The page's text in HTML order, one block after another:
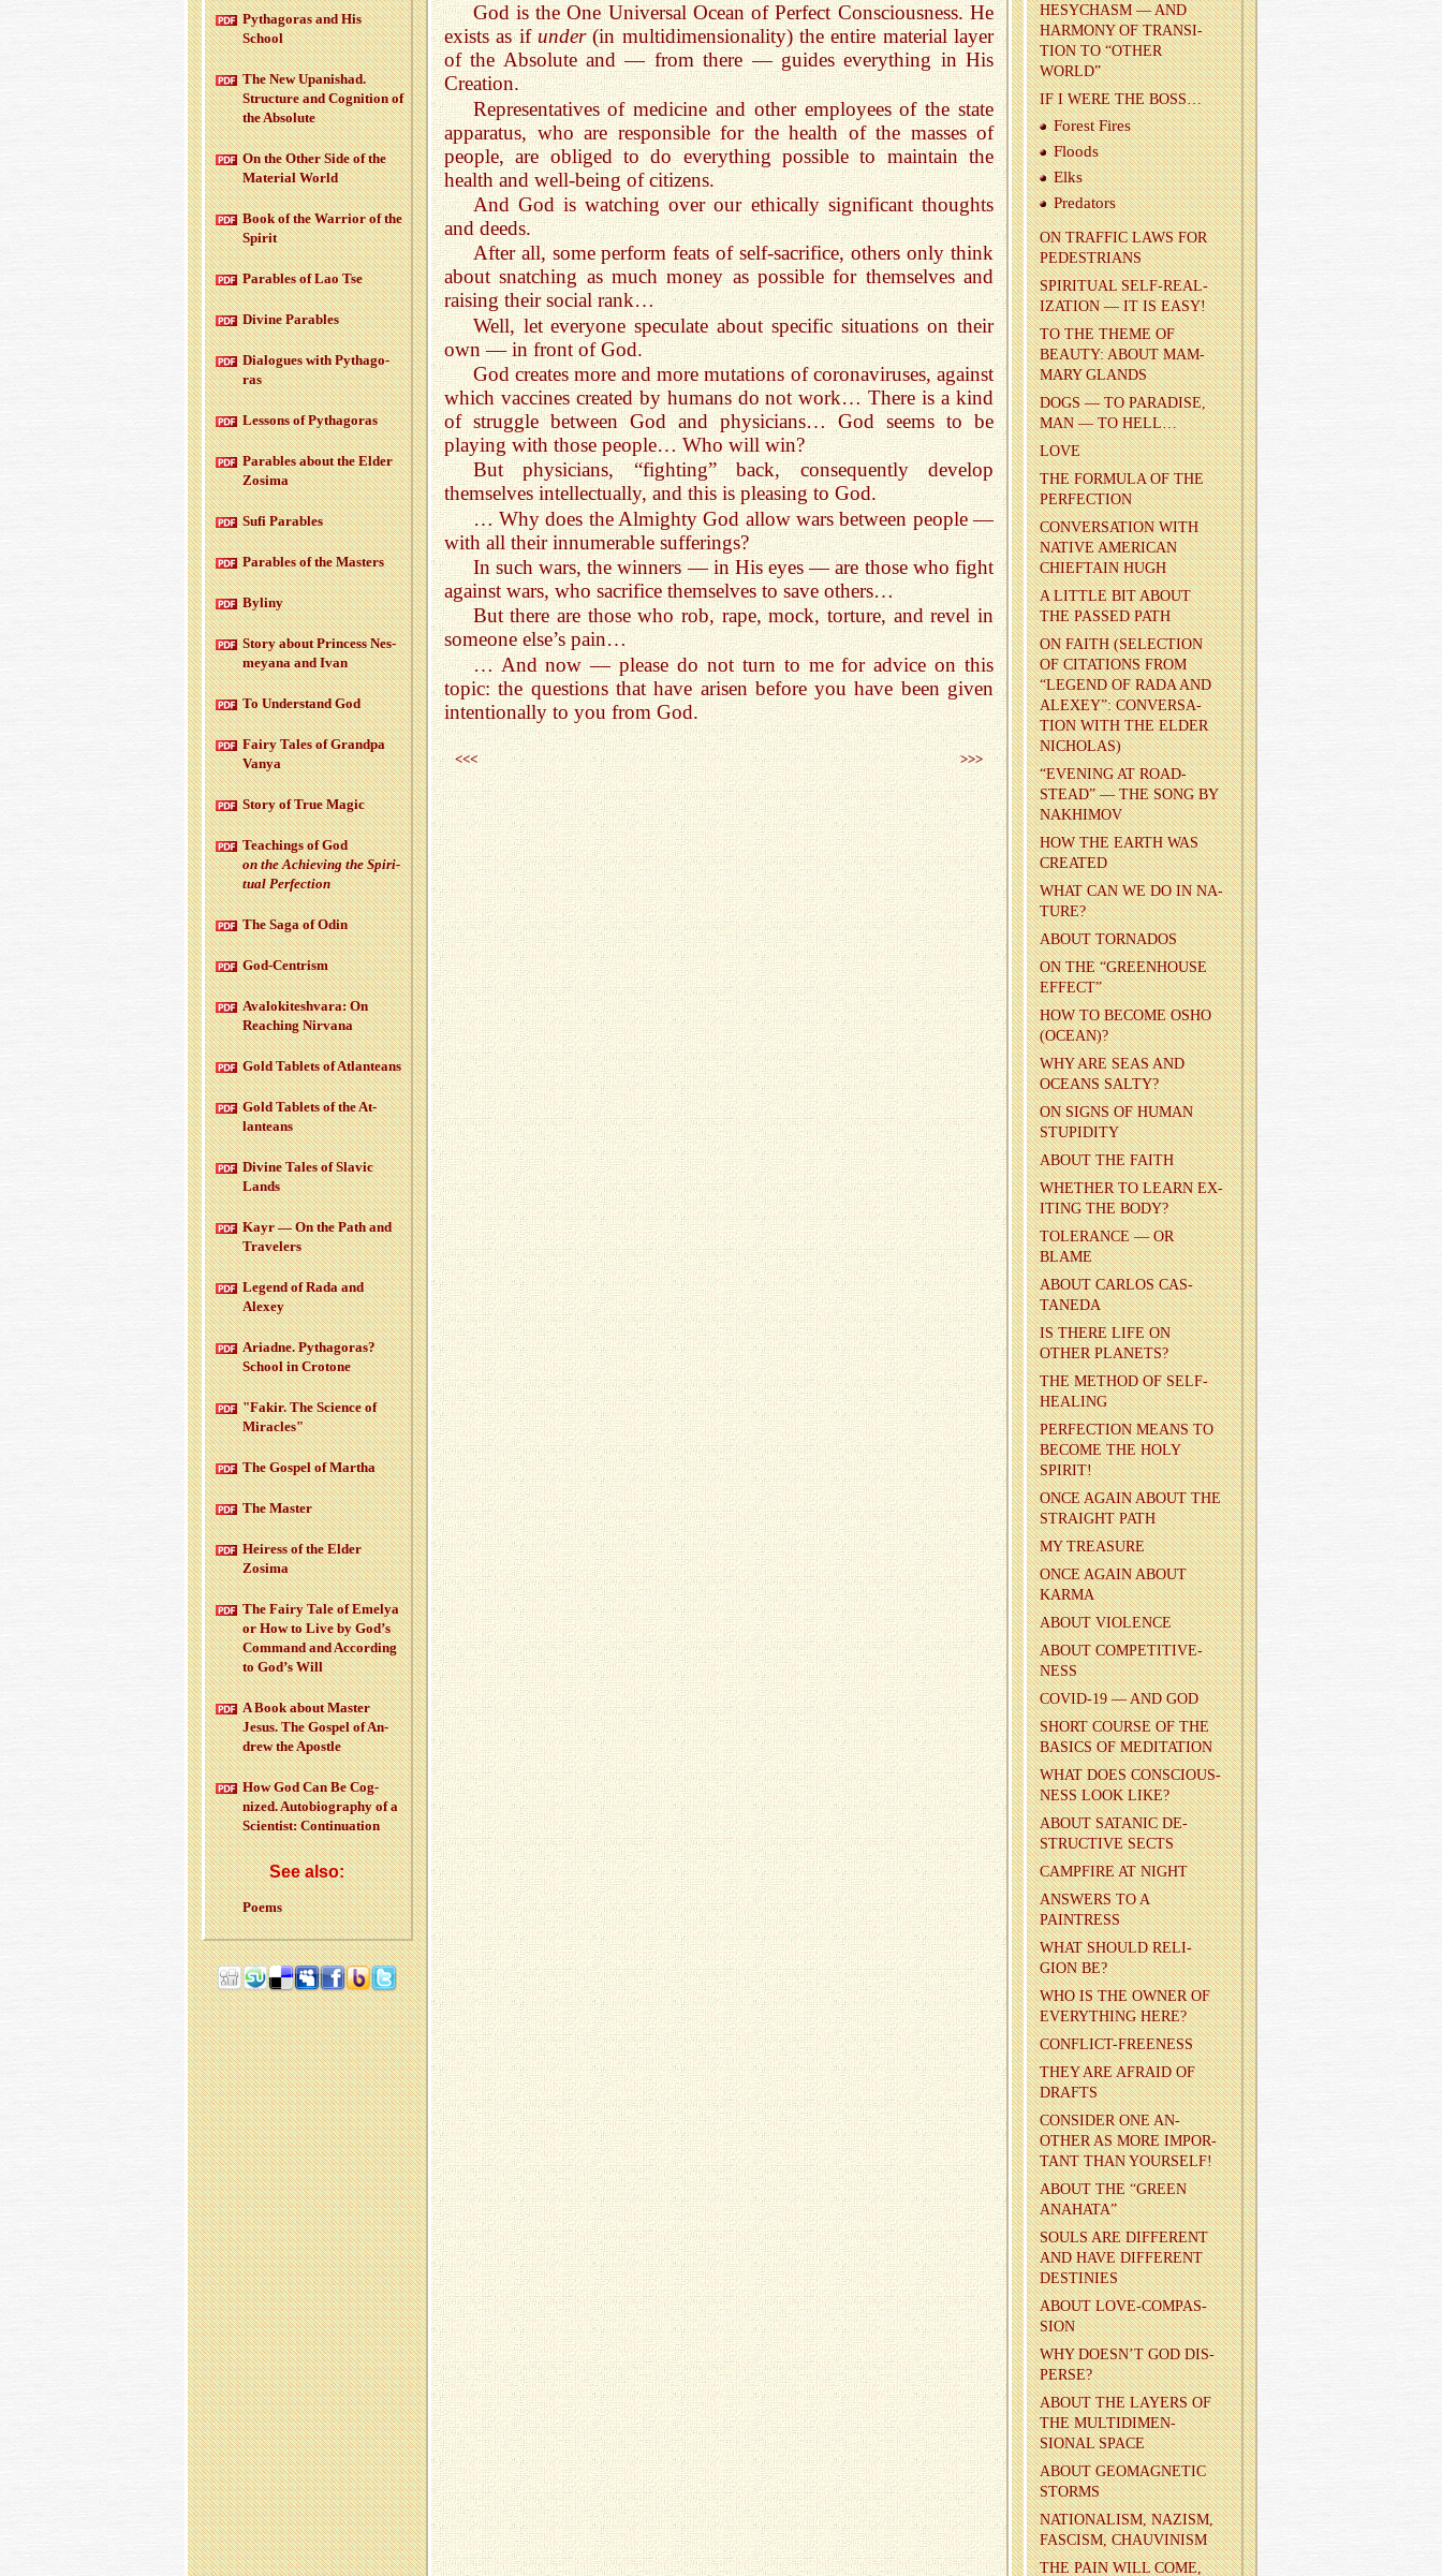
God is the One Universal Ocean of Perfect Consciousness. He
exists as if under(in multidimensionality) the entire material layer
of the Absolute and — from there — guides everything in His
Creation.
Representatives of medicine and other employees of the state
apparatus, who are responsible for the health of the masses of
people, are obliged to do everything possible to maintain the
health and well-being of citizens.
And God is watching over our ethically significant thoughts
and deeds.
After all, some perform feats of self-sacrifice, others only think
about snatching as much money as possible for themselves and
raising their social rank…
Well, let everyone speculate about specific situations on their
own — in front of God.
God creates more and more mutations of coronaviruses, against
which vaccines created by humans do not work… There is a kind
of struggle between God and physicians… God seems to be
playing with those people… Who will win?
But physicians, “fighting” back, consequently develop
themselves intellectually, and this is pleasing to God.
… Why does the Almighty God allow wars between people —
with all their innumerable sufferings?
In such wars, the winners — in His eyes — are those who fight
against wars, who sacrifice themselves to save others…
But there are those who rob, rape, mock, torture, and revel in
someone else’s pain…
… And now — please do not turn to me for advice on this
topic: the questions that have arisen before you have been given
intentionally to you from God.
<<< >>>
HESY­CHASM — AND
HAR­MONY OF TRAN­SI­
TION TO “OTHER
WORLD”
IF I WERE THE BOSS…
For­est Fires
Floods
Elks
Preda­tors
ON TRAF­FIC LAWS FOR
PEDES­TRI­ANS
SPIR­I­TUAL SELF-RE­AL­
IZA­TION — IT IS EASY!
TO THE THEME OF
BEAUTY: ABOUT MAM­
MARY GLANDS
DOGS — TO PAR­ADISE,
MAN — TO HELL…
LOVE
THE FOR­MULA OF THE
PER­FEC­TION
CON­VER­SA­TION WITH
NA­TIVE AMER­I­CAN
CHIEF­TAIN HUGH
A LIT­TLE BIT ABOUT
THE PASSED PATH
ON FAITH (SE­LEC­TION
OF CI­TA­TIONS FROM
“LEG­END OF RADA AND
ALEXEY”: CON­VER­SA­
TION WITH THE ELDER
NICHOLAS)
“EVENING AT ROAD­
STEAD” — THE SONG BY
NAKHI­MOV
HOW THE EARTH WAS
CRE­ATED
WHAT CAN WE DO IN NA­
TURE?
ABOUT TOR­NA­DOS
ON THE “GREEN­HOUSE
EF­FECT”
HOW TO BE­COME OSHO
(OCEAN)?
WHY ARE SEAS AND
OCEANS SALTY?
ON SIGNS OF HUMAN
STU­PID­ITY
ABOUT THE FAITH
WHETHER TO LEARN EX­
IT­ING THE BODY?
TOL­ER­ANCE — OR
BLAME
ABOUT CAR­LOS CAS­
TANEDA
IS THERE LIFE ON
OTHER PLAN­ETS?
THE METHOD OF SELF-
HEAL­ING
PER­FEC­TION MEANS TO
BE­COME THE HOLY
SPIRIT!
ONCE AGAIN ABOUT THE
STRAIGHT PATH
MY TREA­SURE
ONCE AGAIN ABOUT
KARMA
ABOUT VI­O­LENCE
ABOUT COM­PET­I­TIVE­
NESS
COVID-19 — AND GOD
SHORT COURSE OF THE
BA­SICS OF MED­I­TA­TION
WHAT DOES CON­SCIOUS­
NESS LOOK LIKE?
ABOUT SA­TANIC DE­
STRUC­TIVE SECTS
CAMP­FIRE AT NIGHT
AN­SWERS TO A
PAINTRESS
WHAT SHOULD RE­LI­
GION BE?
WHO IS THE OWNER OF
EVERY­THING HERE?
CON­FLICT-FREE­NESS
THEY ARE AFRAID OF
DRAFTS
CON­SIDER ONE AN­
OTHER AS MORE IM­POR­
TANT THAN YOUR­SELF!
ABOUT THE “GREEN
ANA­HATA”
SOULS ARE DIF­FER­ENT
AND HAVE DIF­FER­ENT
DES­TINIES
ABOUT LOVE-COM­PAS­
SION
WHY DOESN’T GOD DIS­
PERSE?
ABOUT THE LAY­ERS OF
THE MUL­TI­DI­MEN­
SIONAL SPACE
ABOUT GE­O­MAG­NETIC
STORMS
NA­TION­AL­ISM, NAZISM,
FAS­CISM, CHAU­VIN­ISM
THE PAIN WILL COME,
Pythago­ras and His
School
The New Up­an­ishad.
Struc­ture and Cog­ni­tion of
the Ab­solute
On the Other Side of the
Ma­te­r­ial World
Book of the War­rior of the
Spirit
Para­bles of Lao Tse
Di­vine Para­bles
Di­a­logues with Pythago­
ras
Lessons of Pythago­ras
Para­bles about the Elder
Zosima
Sufi Para­bles
Para­bles of the Mas­ters
Byliny
Story about Princess Nes­
meyana and Ivan
To Un­der­stand God
Fairy Tales of Grandpa
Vanya
Story of True Magic
Teach­ings of God
on the Achiev­ing the Spir­i­
tual Per­fec­tion
The Saga of Odin
God-Cen­trism
Aval­okitesh­vara: On
Reach­ing Nir­vana
Gold Tablets of At­lanteans
Gold Tablets of the At­
lanteans
Di­vine Tales of Slavic
Lands
Kayr — On the Path and
Trav­el­ers
Leg­end of Rada and
Alexey
Ari­adne. Pythago­ras?
School in Cro­tone
"Fakir. The Sci­ence of
Mir­a­cles"
The Gospel of Martha
The Mas­ter
Heiress of the Elder
Zosima
The Fairy Tale of Emelya
or How to Live by God’s
Com­mand and Ac­cord­ing
to God’s Will
A Book about Mas­ter
Jesus. The Gospel of An­
drew the Apos­tle
How God Can Be Cog­
nized. Au­to­bi­og­ra­phy of a
Sci­en­tist: Con­tin­u­a­tion
See also:
Poems